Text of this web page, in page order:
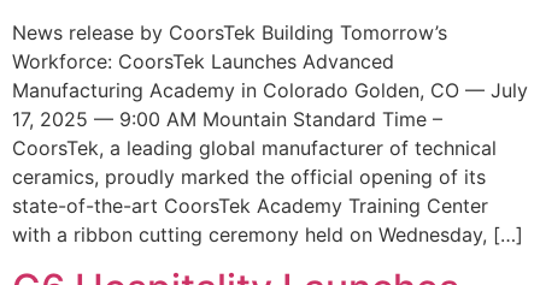
News release by CoorsTek Building Tomorrow’s
Workforce: CoorsTek Launches Advanced
Manufacturing Academy in Colorado Golden, CO — July
17, 2025 — 9:00 AM Mountain Standard Time –
CoorsTek, a leading global manufacturer of technical
ceramics, proudly marked the official opening of its
state-of-the-art CoorsTek Academy Training Center
with a ribbon cutting ceremony held on Wednesday, […]